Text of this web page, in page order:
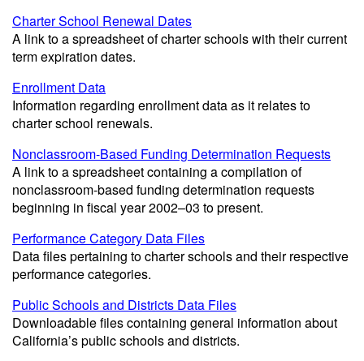
Charter School Renewal Dates
A link to a spreadsheet of charter schools with their current
term expiration dates.
Enrollment Data
Information regarding enrollment data as it relates to
charter school renewals.
Nonclassroom-Based Funding Determination Requests
A link to a spreadsheet containing a compilation of
nonclassroom-based funding determination requests
beginning in fiscal year 2002–03 to present.
Performance Category Data Files
Data files pertaining to charter schools and their respective
performance categories.
Public Schools and Districts Data Files
Downloadable files containing general information about
California’s public schools and districts.